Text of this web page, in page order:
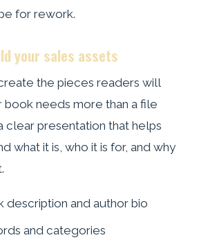
for rework.
your sales assets
the pieces readers will
book needs more than a file
clear presentation that helps
what it is, who it is for, and why
description and author bio
and categories